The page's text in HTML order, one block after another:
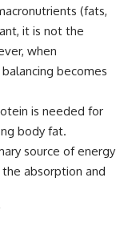
(fats,
it is not the
when
becomes
is needed for
body fat.
source of energy
absorption and